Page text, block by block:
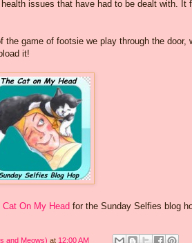
issues that have had to be dealt with. It
game of footsie we play through the door,
it!
Cat On My Head for the Sunday Selfies blog
and Meows) at 12:00 AM